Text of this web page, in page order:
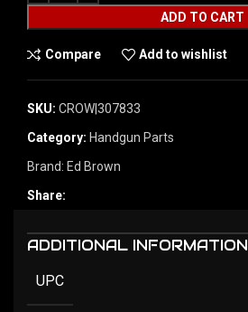
ADD TO CART
Compare Add to wishlist
SKU: CROW|307833
Category: Handgun Parts
Brand: Ed Brown
Share:
ADDITIONAL INFORMATION
UPC